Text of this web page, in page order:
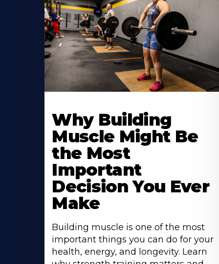
About
Why Building
Muscle Might Be
the Most
Important
Decision You Ever
Make
Building muscle is one of the most
important things you can do for your
health, energy, and longevity. Learn